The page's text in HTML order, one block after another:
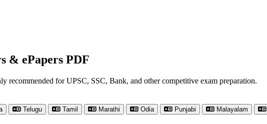
& ePapers PDF
recommended for UPSC, SSC, Bank, and other competitive exam preparation.
Telugu Tamil Marathi Odia Punjabi Malayalam